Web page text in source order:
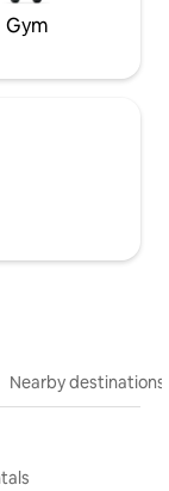
Gym
Nearby destinations